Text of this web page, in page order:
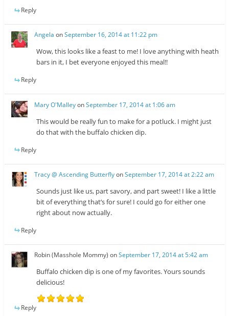
Reply
Angela onSeptember 16, 2014 at 11:22 pm
Wow, this looks like a feast to me! I love anything with heath
bars in it, I bet everyone enjoyed this meal!!
Reply
Mary O'MalleyonSeptember 17, 2014 at 1:06 am
This would be really fun to make for a potluck. I might just
do that with the buffalo chicken dip.
Reply
Tracy @ Ascending ButterflyonSeptember 17, 2014 at 2:22 am
Sounds just like us, part savory, and part sweet! I like a little
bit of everything that’s for sure! I could go for either one
right about now actually.
Reply
Robin (Masshole Mommy) onSeptember 17, 2014 at 5:42 am
Buffalo chicken dip is one of my favorites. Yours sounds
delicious!
Reply